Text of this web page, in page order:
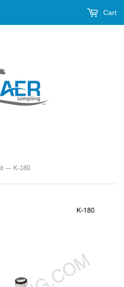
Cart
--- K-180